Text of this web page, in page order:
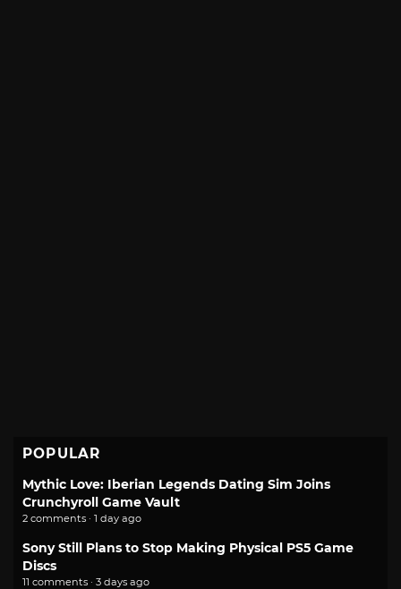
POPULAR
Mythic Love: Iberian Legends Dating Sim Joins
Crunchyroll Game Vault
2 comments · 1 day ago
Sony Still Plans to Stop Making Physical PS5 Game
Discs
11 comments · 3 days ago